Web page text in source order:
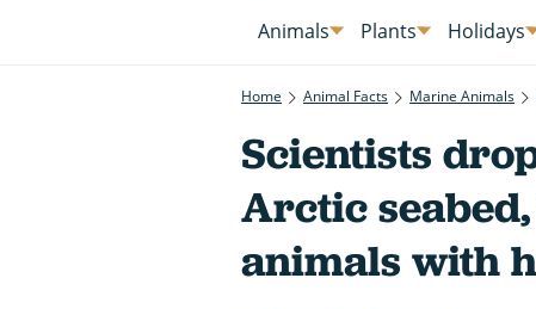
Animals Plants Holidays
Home Animal Facts Marine Animals
Scientists
Arctic
animals with